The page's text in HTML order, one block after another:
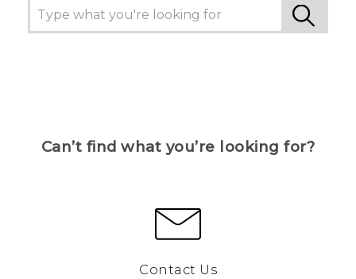
Can’t find what you’re looking for?
Contact Us